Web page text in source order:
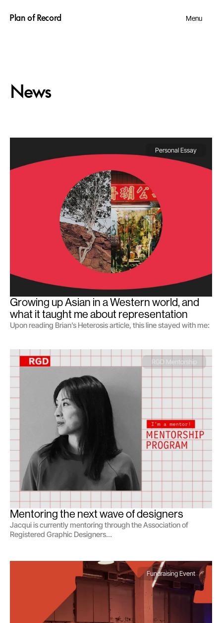
News
Personal Essay
Growing up Asian in a Western world, and
what it taught me about representation
Upon reading Brian’s Heterosis article, this line stayed with me:
RGD Mentorship
Mentoring the next wave of designers
Jacqui is currently mentoring through the Association of
Registered Graphic Designers...
Fundraising Event
Plan of Record Menu